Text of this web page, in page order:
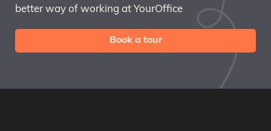
better way of working at YourOffice
Book a tour